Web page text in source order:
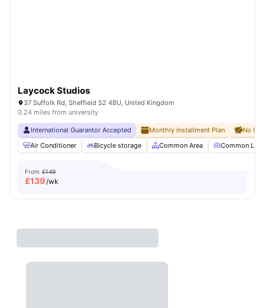
Laycock Studios
37 Suffolk Rd, Sheffield S2 4BU, United Kingdom
0.24 miles from university
International Guarantor Accepted Monthly Installment Plan
No
Air Conditioner
Bicycle storage Common Area Common
From £149
£139/wk